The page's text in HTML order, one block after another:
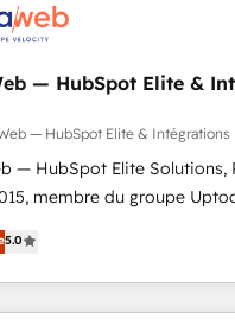
in weeks Growth-Track:
& adoption 📍 São Paulo, BR
end developers - Complex
- Custom
Navision, AX, SAP, Exact,
B2B companies in
SaaS, business
As an experienced HubSpot
we have developed a step-
process that focuses
— HubSpot Elite &
— HubSpot Elite & Intégrations
— HubSpot Elite Solutions,
membre du groupe Uptoo.
ETI et PME B2B à unifier
Service sur HubSpot grâce à
: alignement des équipes,
mesurable. 🔌 Intégrations
5.0